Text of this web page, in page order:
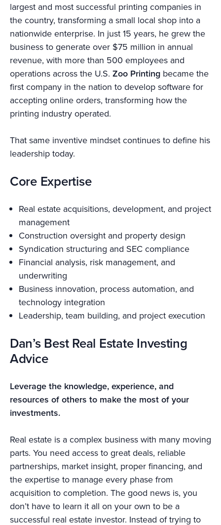
largest and most successful printing companies in
the country, transforming a small local shop into a
nationwide enterprise. In just 15 years, he grew the
business to generate over $75 million in annual
revenue, with more than 500 employees and
operations across the U.S. Zoo Printing became the
first company in the nation to develop software for
accepting online orders, transforming how the
printing industry operated.
That same inventive mindset continues to define his
leadership today.
Core Expertise
Real estate acquisitions, development, and project
management
Construction oversight and property design
Syndication structuring and SEC compliance
Financial analysis, risk management, and
underwriting
Business innovation, process automation, and
technology integration
Leadership, team building, and project execution
Dan’s Best Real Estate Investing
Advice
Leverage the knowledge, experience, and
resources of others to make the most of your
investments.
Real estate is a complex business with many moving
parts. You need access to great deals, reliable
partnerships, market insight, proper financing, and
the expertise to manage every phase from
acquisition to completion. The good news is, you
don’t have to learn it all on your own to be a
successful real estate investor. Instead of trying to